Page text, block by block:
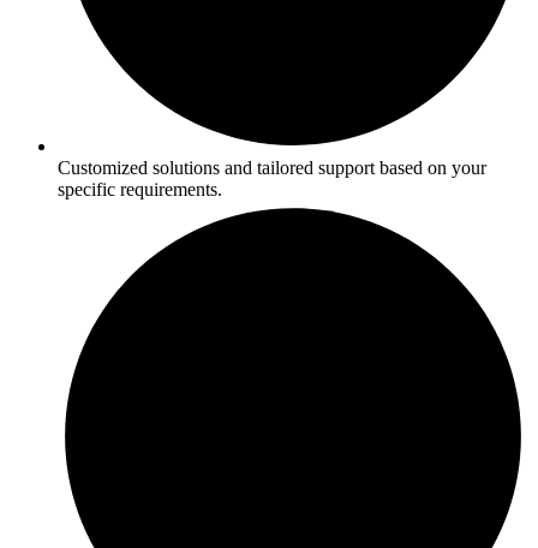
Customized solutions and tailored support based on your
specific requirements.